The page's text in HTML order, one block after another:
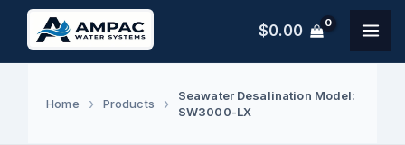
Skip
content
$0.00
Home Products
Seawater Desalination Model:
SW3000-LX